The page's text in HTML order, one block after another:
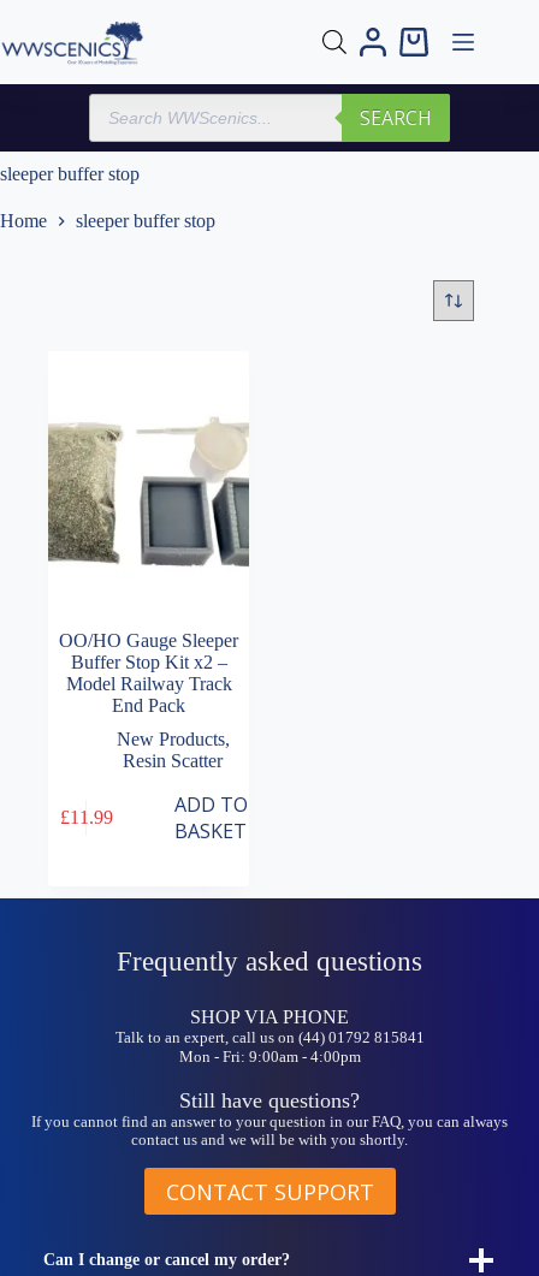
content
Shopping
Products
search
SEARCH
sleeper buffer stop
Home sleeper buffer stop
OO/HO Gauge Sleeper
Buffer Stop Kit x2 –
Model Railway Track
End Pack
New Products,
Resin Scatter
£11.99
ADD TO
BASKET
Frequently asked questions
SHOP VIA PHONE
Talk to an expert, call us on (44) 01792 815841
Mon - Fri: 9:00am - 4:00pm
Still have questions?
If you cannot find an answer to your question in our FAQ, you can always
contact us and we will be with you shortly.
CONTACT SUPPORT
Can I change or cancel my order?